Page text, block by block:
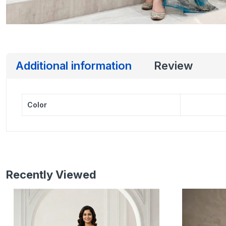
Additional information Review
Color
Recently Viewed